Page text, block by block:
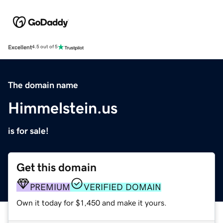
Excellent4.5 out of 5
The domain name
Himmelstein.us
is for sale!
Get this domain
PREMIUM VERIFIED DOMAIN
Own it today for $1,450 and make it yours.